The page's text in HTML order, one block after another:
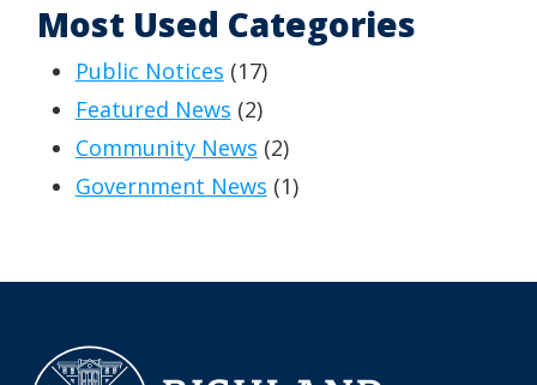
Most Used Categories
Public Notices (17)
Featured News (2)
Community News (2)
Government News (1)